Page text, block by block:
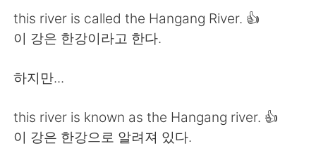
English 简体中文
日本語 한국어
this river is called the Hangang River. 👍
이 강은 한강이라고 한다.
하지만...
this river is known as the Hangang river. 👍
이 강은 한강으로 알려져 있다.